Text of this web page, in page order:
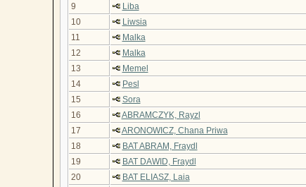
9
Liba
10
Liwsia
11
Malka
12
Malka
13
Memel
14
Pesl
15
Sora
16
ABRAMCZYK, Rayzl
17
ARONOWICZ, Chana Priwa
18
BAT ABRAM, Fraydl
19
BAT DAWID, Fraydl
20
BAT ELIASZ, Laia